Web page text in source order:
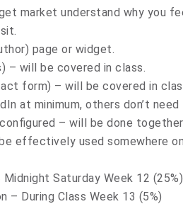
market understand why you
page or widget.
– will be covered in class.
form) – will be covered in
at minimum, others don’t
– will be done
effectively used somewhere
Saturday Week 12 (25%)
– During Class Week 13 (5%)